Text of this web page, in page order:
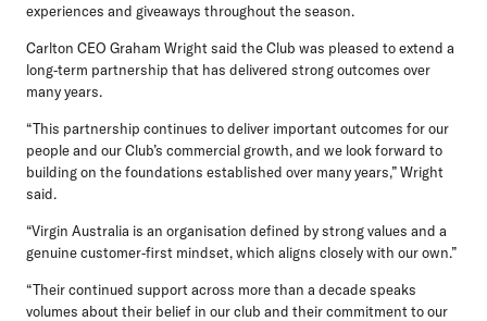
experiences and giveaways throughout the season.
Carlton CEO Graham Wrightsaid the Club was pleased to extend a
long‑term partnership that has delivered strong outcomes over
many years.
“This partnership continues to deliver important outcomes for our
people and our Club’s commercial growth, and we look forward to
building on the foundations established over many years,” Wright
said.
“Virgin Australia is an organisation defined by strong values and a
genuine customer‑first mindset, which aligns closely with our own.”
“Their continued support across more than a decade speaks
volumes about their belief in our club and their commitment to our